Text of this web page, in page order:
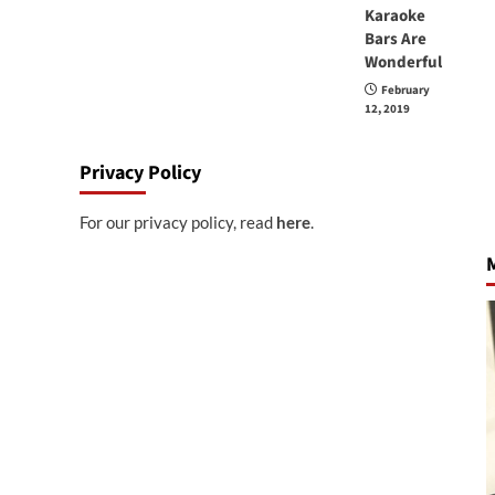
Karaoke
Bars Are
Wonderful
February
12, 2019
Privacy Policy
For our privacy policy, read here.